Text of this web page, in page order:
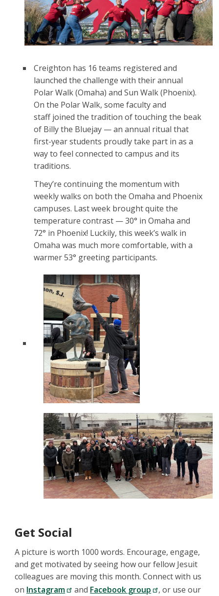
Creighton has 16 teams registered and
launched the challenge with their annual
Polar Walk (Omaha) and Sun Walk (Phoenix).
On the Polar Walk, some faculty and
staff joined the tradition of touching the beak
of Billy the Bluejay — an annual ritual that
first-year students proudly take part in as a
way to feel connected to campus and its
traditions.
They’re continuing the momentum with
weekly walks on both the Omaha and Phoenix
campuses. Last week brought quite the
temperature contrast — 30° in Omaha and
72° in Phoenix! Luckily, this week’s walk in
Omaha was much more comfortable, with a
warmer 53° greeting participants.
Get Social
A picture is worth 1000 words. Encourage, engage,
and get motivated by seeing how our fellow Jesuit
colleagues are moving this month. Connect with us
on Instagram and Facebook group
, or use our